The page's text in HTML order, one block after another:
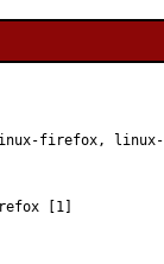
firefox, linux-
[1]